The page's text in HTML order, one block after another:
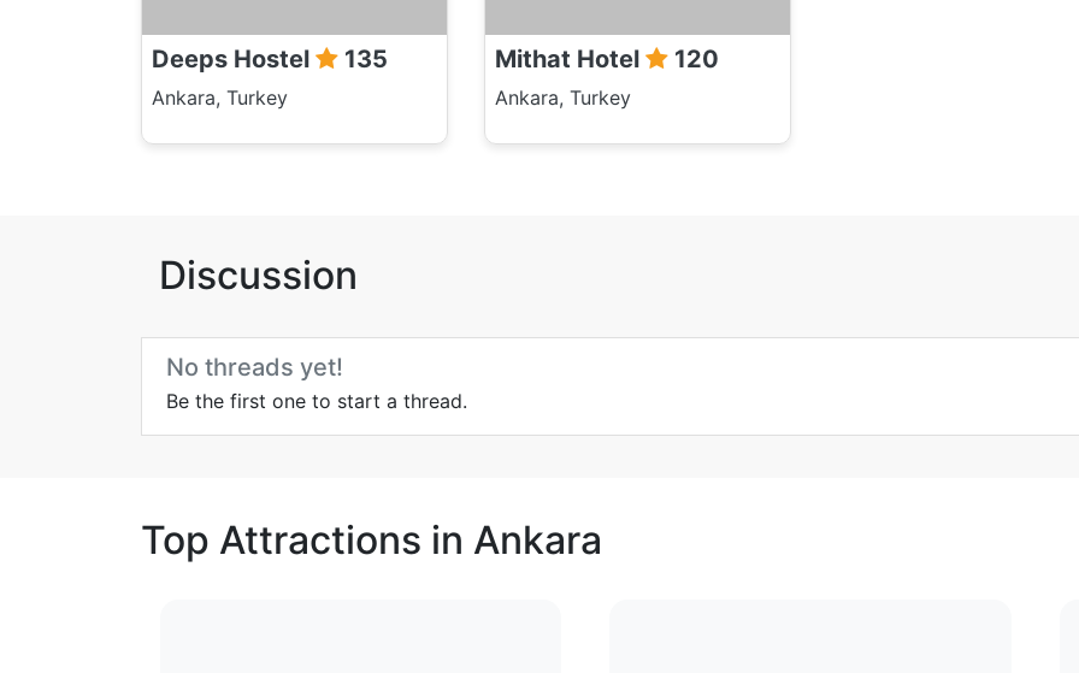
Deeps Hostel 135
Ankara, Turkey
Mithat Hotel 120
Ankara, Turkey
Discussion
No threads yet!
Be the first one to start a thread.
Top Attractions in Ankara